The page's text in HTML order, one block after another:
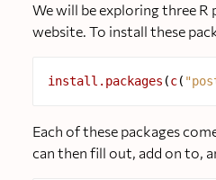
We will be exploring three R
website. To install these
install.packages (c(
Each of these packages
can then fill out, add on to,